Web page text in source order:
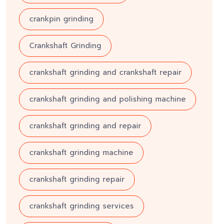
crankpin grinding
Crankshaft Grinding
crankshaft grinding and crankshaft repair
crankshaft grinding and polishing machine
crankshaft grinding and repair
crankshaft grinding machine
crankshaft grinding repair
crankshaft grinding services